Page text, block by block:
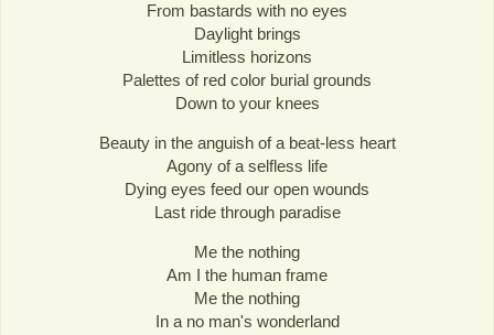
From bastards with no eyes
Daylight brings
Limitless horizons
Palettes of red color burial grounds
Down to your knees
Beauty in the anguish of a beat-less heart
Agony of a selfless life
Dying eyes feed our open wounds
Last ride through paradise
Me the nothing
Am I the human frame
Me the nothing
In a no man's wonderland